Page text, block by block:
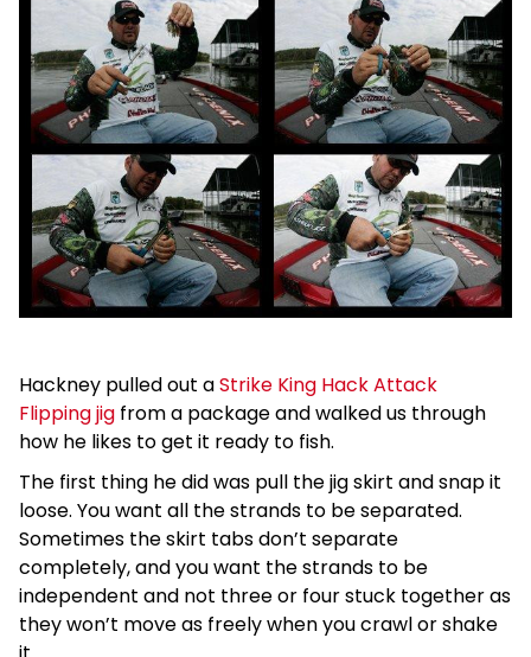
Hackney pulled out aStrike King Hack Attack
Flipping jig from a package and walked us through
how he likes to get it ready to fish.
The first thing he did was pull the jig skirt and snap it
loose. You want all the strands to be separated.
Sometimes the skirt tabs don’t separate
completely, and you want the strands to be
independent and not three or four stuck together as
they won’t move as freely when you crawl or shake